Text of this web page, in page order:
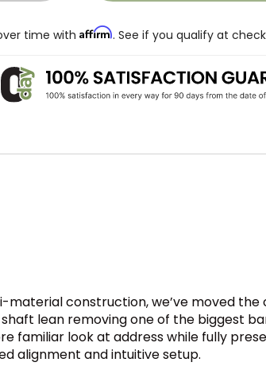
time with Affirm. See if you qualify at
material construction, we’ve moved
lean removing one of the biggest
familiar look at address while fully
alignment and intuitive setup.